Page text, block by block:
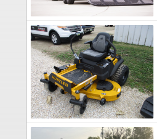
KAWASAKI
FR730
924HP)
60"
W/FLEX
Mower/Zero
Turn
2026
Hustler
Excel
944553-
RAPTOR
XD
-
KAWASAKI